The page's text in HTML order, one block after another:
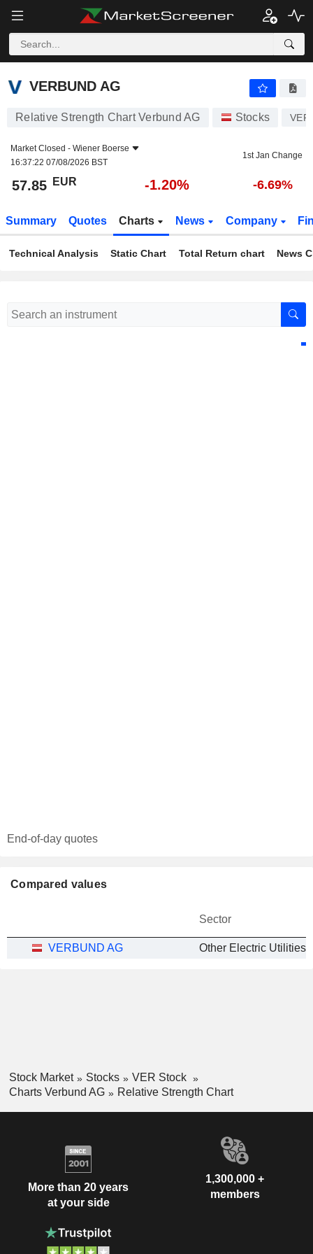
VERBUND AG
VERBUND AG
Relative Strength Chart Verbund AG Stocks VER
Market Closed - Wiener Boerse
16:37:22 07/08/2026 BST
1st Jan Change
57.85 EUR -1.20% -6.69%
Summary Quotes Charts News Company
Technical Analysis Static Chart Total Return chart News
End-of-day quotes
Compared values
Sector
VERBUND AG Other Electric Utilities
Stock Market Stocks
VER Stock
Charts Verbund AG
Relative Strength Chart
More than 20 years
at your side
1,300,000 +
members